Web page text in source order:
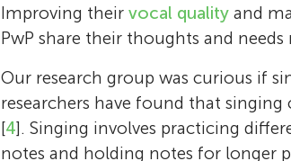
Tara Raessi
Tara is a
Arla Good
Arla Good
University.
Frank A.
Frank A.
of the
Cecília
Age: 13
Daniel
Jordan
Age: 10
Improving their vocal qualityand
PwP share their thoughts and needs
Our research group was curious if
researchers have found that
[4]. Singing involves practicing
notes and holding notes for longer